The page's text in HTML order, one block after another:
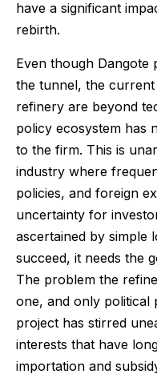
have a significant
rebirth.
Even though Dangote
the tunnel, the
refinery are beyond
policy ecosystem has
to the firm. This is
industry where
policies, and foreign
uncertainty for
ascertained by simple
succeed, it needs the
The problem the
one, and only political
project has stirred
interests that have
importation and